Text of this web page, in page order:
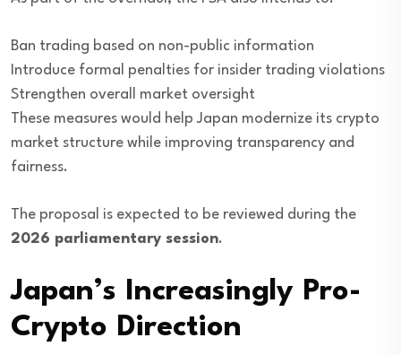
Ban trading based on non-public information
Introduce formal penalties for insider trading violations
Strengthen overall market oversight
These measures would help Japan modernize its crypto
market structure while improving transparency and
fairness.
The proposal is expected to be reviewed during the
2026 parliamentary session.
Japan’s Increasingly Pro-
Crypto Direction